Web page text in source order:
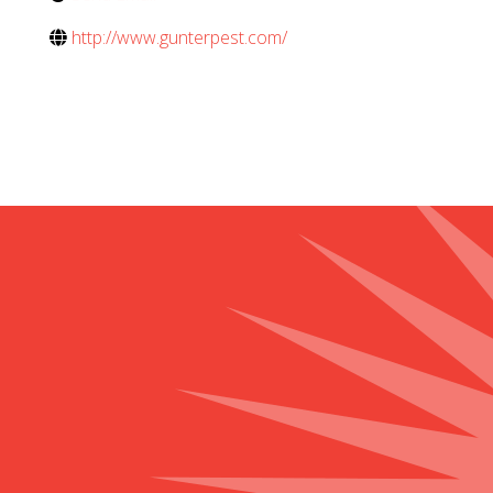
http://www.gunterpest.com/